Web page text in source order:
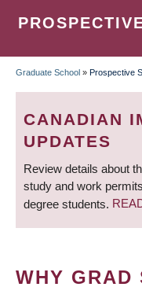
Graduate School » Prospective
CANADIAN
UPDATES
Review details about
study and work
degree students.
WHY GRAD